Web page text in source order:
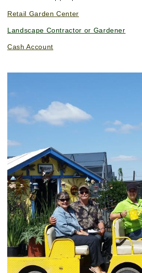
Retail Garden Center
Landscape Contractor or Gardener
Cash Account